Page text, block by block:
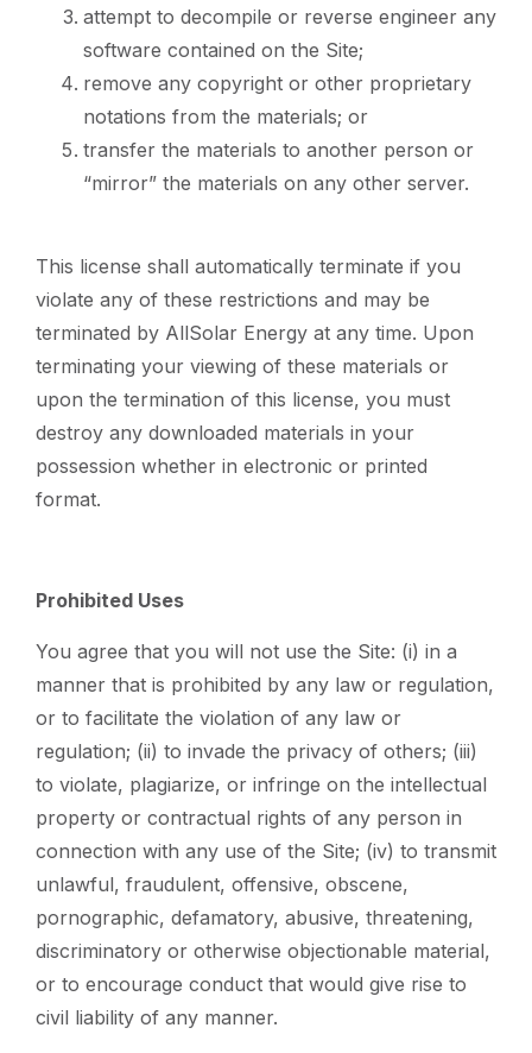
attempt to decompile or reverse engineer any
software contained on the Site;
remove any copyright or other proprietary
notations from the materials; or
transfer the materials to another person or
“mirror” the materials on any other server.
This license shall automatically terminate if you
violate any of these restrictions and may be
terminated by AllSolar Energy at any time. Upon
terminating your viewing of these materials or
upon the termination of this license, you must
destroy any downloaded materials in your
possession whether in electronic or printed
format.
Prohibited Uses
You agree that you will not use the Site: (i) in a
manner that is prohibited by any law or regulation,
or to facilitate the violation of any law or
regulation; (ii) to invade the privacy of others; (iii)
to violate, plagiarize, or infringe on the intellectual
property or contractual rights of any person in
connection with any use of the Site; (iv) to transmit
unlawful, fraudulent, offensive, obscene,
pornographic, defamatory, abusive, threatening,
discriminatory or otherwise objectionable material,
or to encourage conduct that would give rise to
civil liability of any manner.